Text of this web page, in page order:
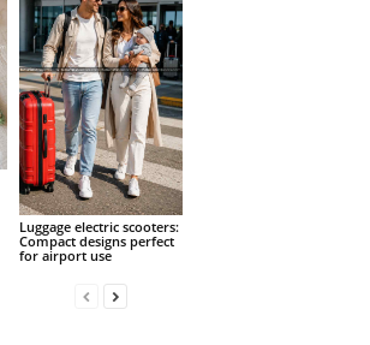
Luggage electric scooters:
Compact designs perfect
for airport use